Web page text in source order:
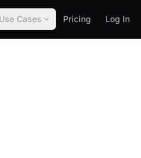
Use Cases Pricing Log In